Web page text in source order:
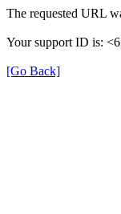
The requested URL
Your support ID is:
[Go Back]